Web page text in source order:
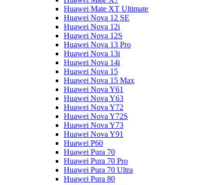
Huawei Mate XT Ultimate
Huawei Nova 12 SE
Huawei Nova 12i
Huawei Nova 12S
Huawei Nova 13 Pro
Huawei Nova 13i
Huawei Nova 14i
Huawei Nova 15
Huawei Nova 15 Max
Huawei Nova Y61
Huawei Nova Y63
Huawei Nova Y72
Huawei Nova Y72S
Huawei Nova Y73
Huawei Nova Y91
Huawei P60
Huawei Pura 70
Huawei Pura 70 Pro
Huawei Pura 70 Ultra
Huawei Pura 80